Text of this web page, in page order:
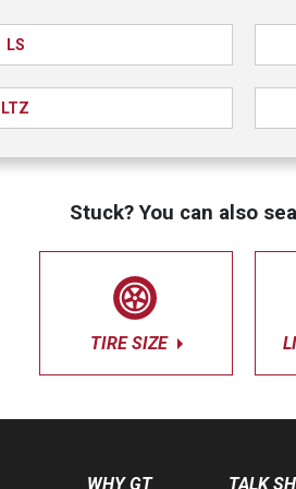
LS
LTZ
Stuck? You can also
TIRE SIZE
WHY GT TALK